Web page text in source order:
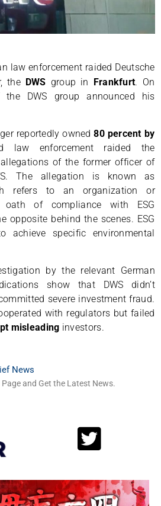
law enforcement raided Deutsche
the DWS group in Frankfurt. On
DWS group announced his
reportedly owned80 percent by
law enforcement raided the
of the former officer of
The allegation is known as
refers to an organization or
of compliance with ESG
opposite behind the scenes. ESG
achieve specific environmental
by the relevant German
show that DWS didn’t
severe investment fraud.
with regulators but failed
misleading investors.
News
and Get the Latest News.